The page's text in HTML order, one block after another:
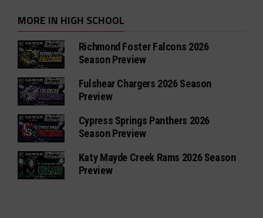
MORE IN HIGH SCHOOL
Richmond Foster Falcons 2026
Season Preview
Fulshear Chargers 2026 Season
Preview
Cypress Springs Panthers 2026
Season Preview
Katy Mayde Creek Rams 2026 Season
Preview